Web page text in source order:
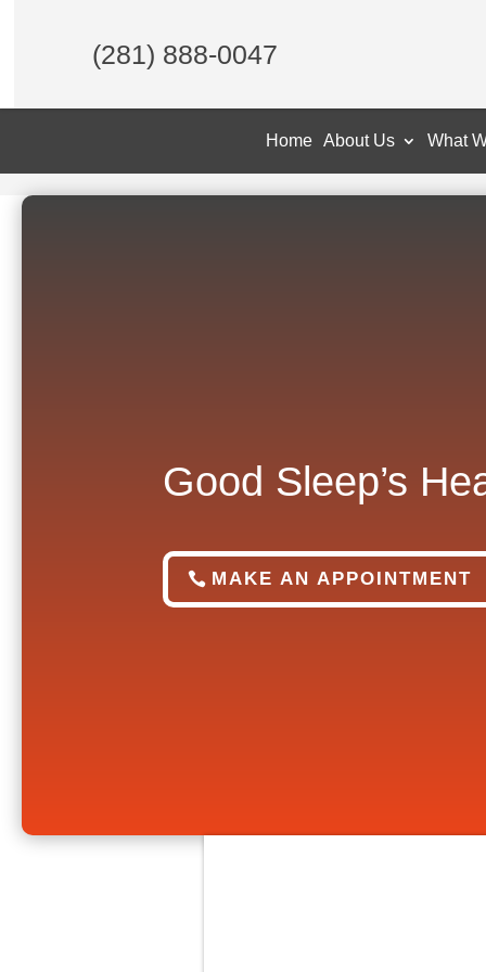
(281) 888-0047
Home About Us What
Good Sleep’s
MAKE AN APPOINTMENT